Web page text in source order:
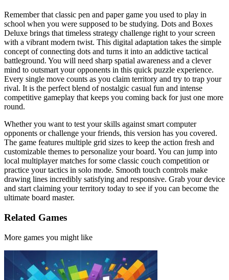
Remember that classic pen and paper game you used to play in
school when you were supposed to be studying. Dots and Boxes
Deluxe brings that timeless strategy challenge right to your screen
with a vibrant modern twist. This digital adaptation takes the simple
concept of connecting dots and turns it into an addictive tactical
battleground. You will need sharp spatial awareness and a clever
mind to outsmart your opponents in this quick puzzle experience.
Every single move counts as you claim territory and try to trap your
rival. It is the perfect blend of nostalgic casual fun and intense
competitive gameplay that keeps you coming back for just one more
round.
Whether you want to test your skills against smart computer
opponents or challenge your friends, this version has you covered.
The game features multiple grid sizes to keep the action fresh and
customizable themes to personalize your board. You can jump into
local multiplayer matches for some classic couch competition or
practice your tactics in solo mode. Smooth touch controls make
drawing lines incredibly satisfying and responsive. Grab your device
and start claiming your territory today to see if you can become the
ultimate board master.
Related Games
More games you might like